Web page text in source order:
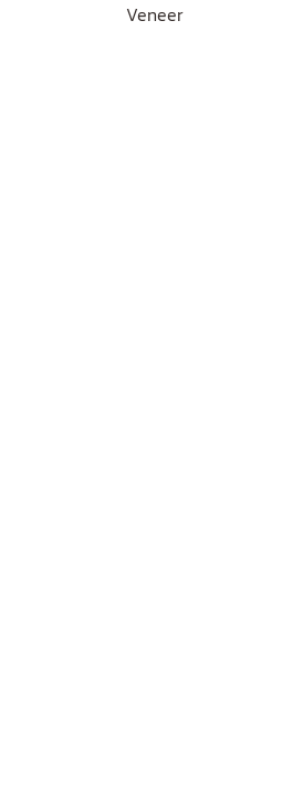
Veneer